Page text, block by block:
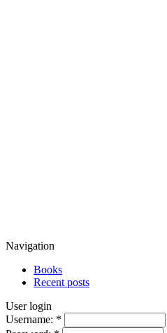
Navigation
Books
Recent posts
User login
Username: *